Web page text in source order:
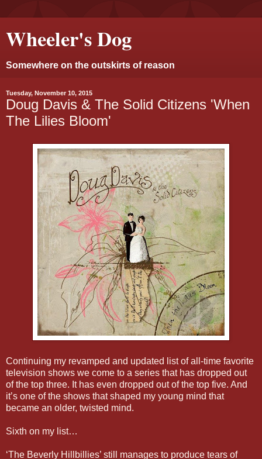
Wheeler's Dog
Somewhere on the outskirts of reason
Tuesday, November 10, 2015
Doug Davis & The Solid Citizens 'When
The Lilies Bloom'
Continuing my revamped and updated list of all-time favorite
television shows we come to a series that has dropped out
of the top three. It has even dropped out of the top five. And
it’s one of the shows that shaped my young mind that
became an older, twisted mind.
Sixth on my list…
‘The Beverly Hillbillies’ still manages to produce tears of